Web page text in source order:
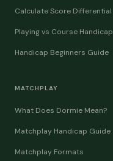
Calculate Score Differential
Playing vs Course Handicap
Handicap Beginners Guide
MATCHPLAY
What Does Dormie Mean?
Matchplay Handicap Guide
Matchplay Formats